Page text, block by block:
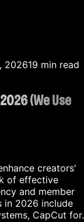
202619 min read
(We Use
creators'
of effective
and member
in 2026 include
CapCut